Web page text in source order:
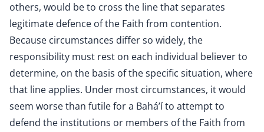
others, would be to cross the line that separates
legitimate defence of the Faith from contention.
Because circumstances differ so widely, the
responsibility must rest on each individual believer to
determine, on the basis of the specific situation, where
that line applies. Under most circumstances, it would
seem worse than futile for a Bahá’í to attempt to
defend the institutions or members of the Faith from